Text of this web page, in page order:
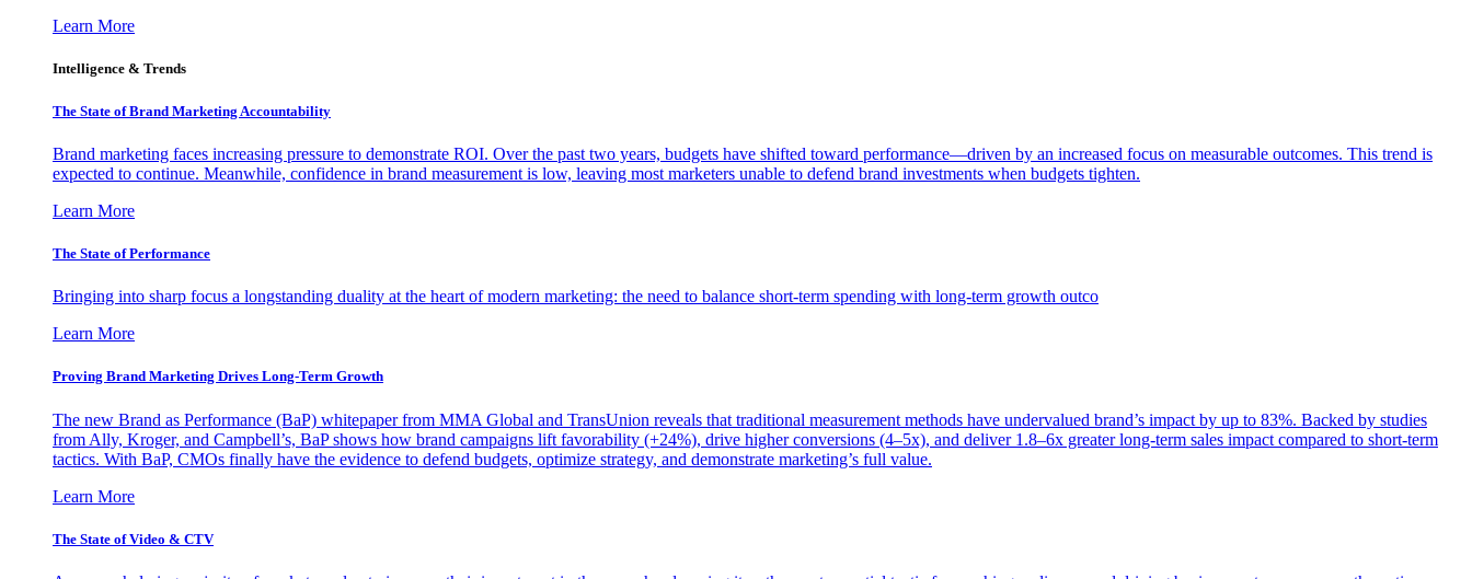
Learn More
Intelligence & Trends
The State of Brand Marketing Accountability
Brand marketing faces increasing pressure to demonstrate ROI. Over the past two years, budgets have shifted toward performance—driven by an increased focus on measurable outcomes. This trend is
expected to continue. Meanwhile, confidence in brand measurement is low, leaving most marketers unable to defend brand investments when budgets tighten.
Learn More
The State of Performance
Bringing into sharp focus a longstanding duality at the heart of modern marketing: the need to balance short-term spending with long-term growth outco
Learn More
Proving Brand Marketing Drives Long-Term Growth
The new Brand as Performance (BaP) whitepaper from MMA Global and TransUnion reveals that traditional measurement methods have undervalued brand’s impact by up to 83%. Backed by studies
from Ally, Kroger, and Campbell’s, BaP shows how brand campaigns lift favorability (+24%), drive higher conversions (4–5x), and deliver 1.8–6x greater long-term sales impact compared to short-term
tactics. With BaP, CMOs finally have the evidence to defend budgets, optimize strategy, and demonstrate marketing’s full value.
Learn More
The State of Video & CTV